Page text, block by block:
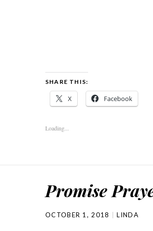
SHARE THIS:
X Facebook
Loading...
Promise
OCTOBER 1, 2018 LINDA